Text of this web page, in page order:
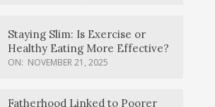
Staying Slim: Is Exercise or
Healthy Eating More Effective?
ON: NOVEMBER 21, 2025
Fatherhood Linked to Poorer